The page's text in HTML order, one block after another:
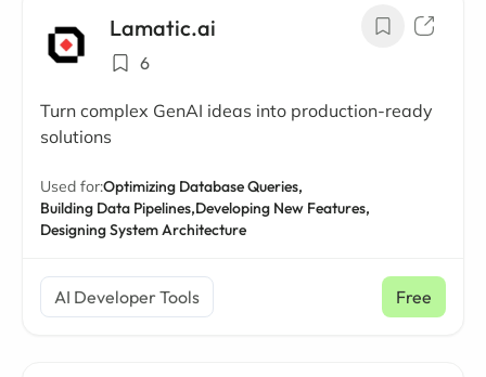
Lamatic.ai
6
Turn complex GenAI ideas into production-ready
solutions
Used for:Optimizing Database Queries,
Building Data Pipelines,Developing New Features,
Designing System Architecture
AI Developer Tools Free